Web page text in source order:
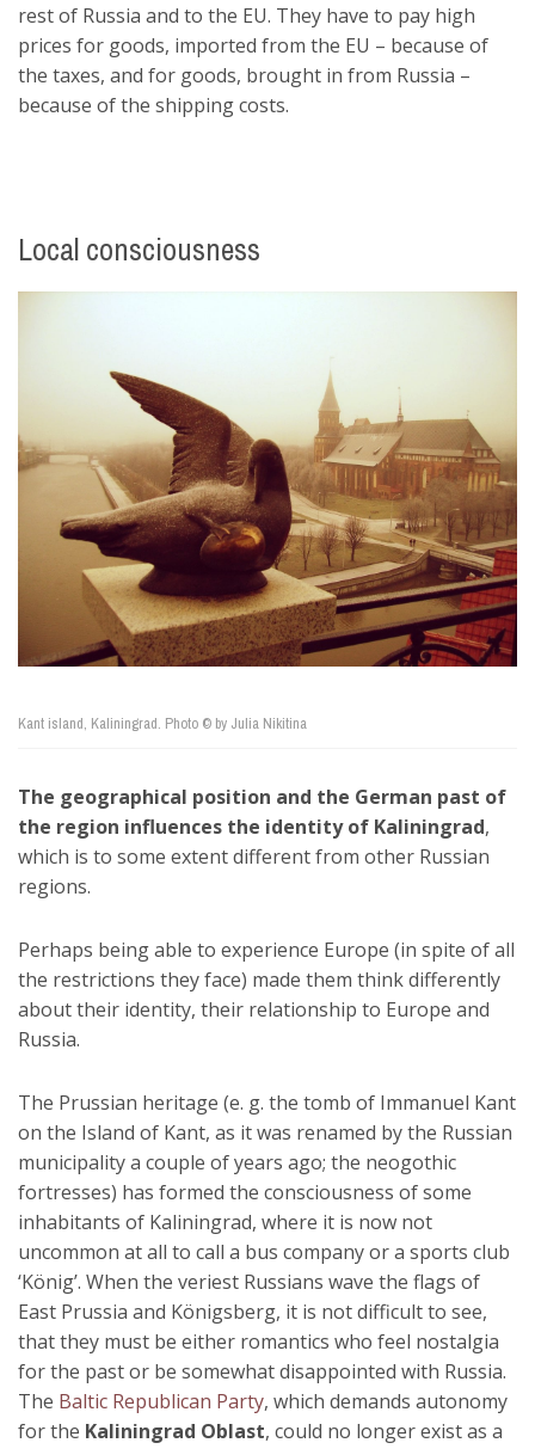
rest of Russia and to the EU. They have to pay high
prices for goods, imported from the EU – because of
the taxes, and for goods, brought in from Russia –
because of the shipping costs.
Local consciousness
Kant island, Kaliningrad. Photo © by Julia Nikitina
The geographical position and the German past of
the region influences the identity of Kaliningrad,
which is to some extent different from other Russian
regions.
Perhaps being able to experience Europe (in spite of all
the restrictions they face) made them think differently
about their identity, their relationship to Europe and
Russia.
The Prussian heritage (e. g. the tomb of Immanuel Kant
on the Island of Kant, as it was renamed by the Russian
municipality a couple of years ago; the neogothic
fortresses) has formed the consciousness of some
inhabitants of Kaliningrad, where it is now not
uncommon at all to call a bus company or a sports club
‘König’. When the veriest Russians wave the flags of
East Prussia and Königsberg, it is not difficult to see,
that they must be either romantics who feel nostalgia
for the past or be somewhat disappointed with Russia.
The Baltic Republican Party, which demands autonomy
for the Kaliningrad Oblast, could no longer exist as a